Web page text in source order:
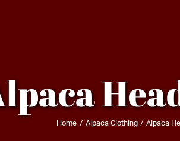
Home Alpaca Clothing Alpaca